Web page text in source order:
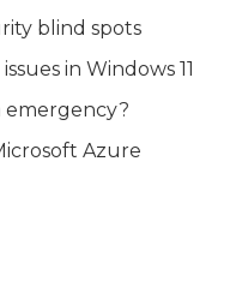
blind spots
in Windows 11
emergency?
Azure